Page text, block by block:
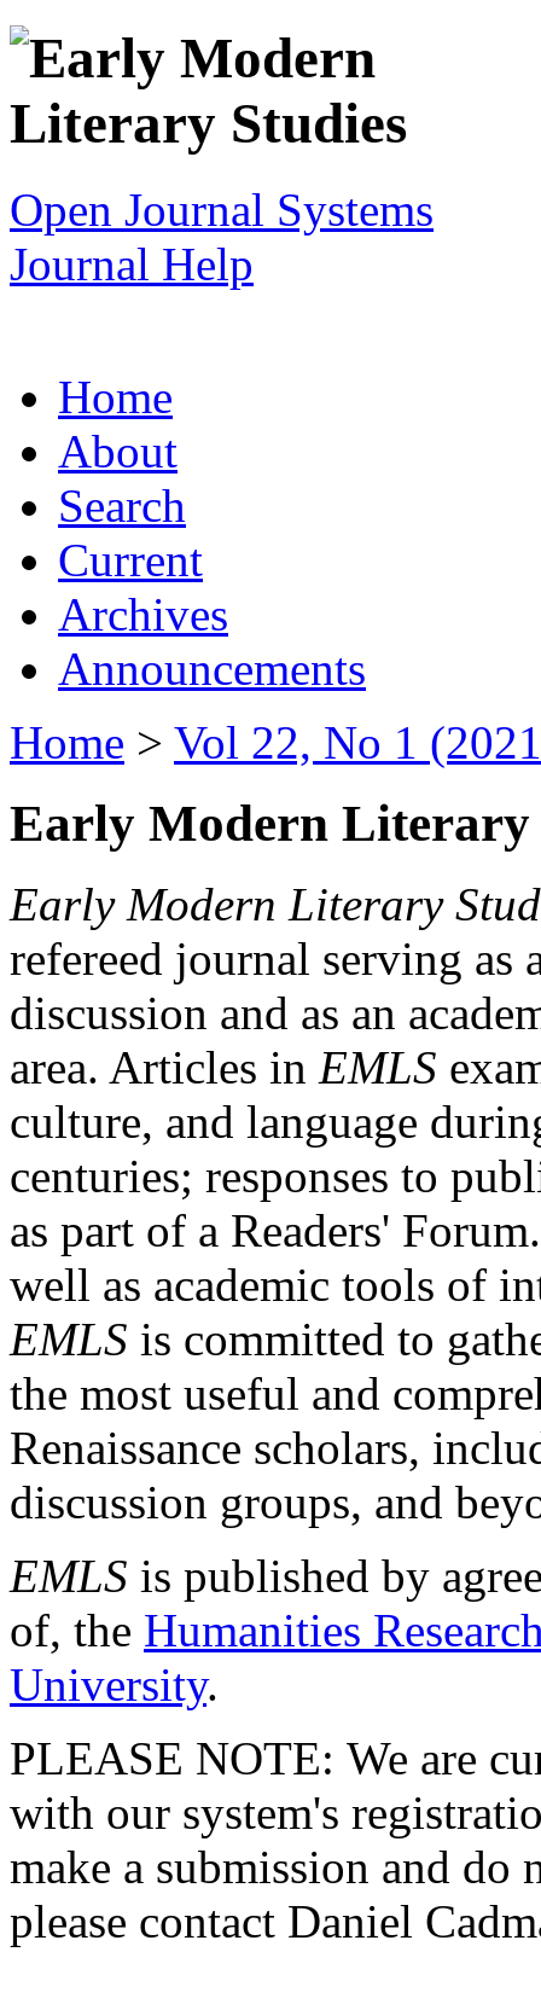
Open Journal Systems
Journal Help
Home
About
Search
Current
Archives
Announcements
Home > Vol 22, No 1
Early Modern Literary
Early Modern Literary
refereed journal serving as
discussion and as an
area. Articles in EMLS
culture, and language
centuries; responses to
as part of a Readers'
well as academic tools of
EMLS is committed to
the most useful and
Renaissance scholars,
discussion groups, and
EMLS is published by
of, the Humanities
University.
PLEASE NOTE: We are
with our system's
make a submission and do
please contact Daniel